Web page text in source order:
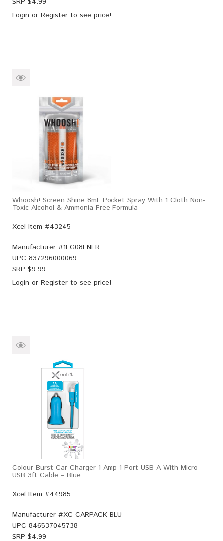
Login or Register to see price!
Whoosh! Screen Shine 8mL Pocket Spray With 1 Cloth Non-
Toxic Alcohol & Ammonia Free Formula
Xcel Item #43245
Manufacturer #1FG08ENFR
UPC 837296000069
SRP $9.99
Login or Register to see price!
Colour Burst Car Charger 1 Amp 1 Port USB-A With Micro
USB 3ft Cable – Blue
Xcel Item #44985
Manufacturer #XC-CARPACK-BLU
UPC 846537045738
SRP $4.99